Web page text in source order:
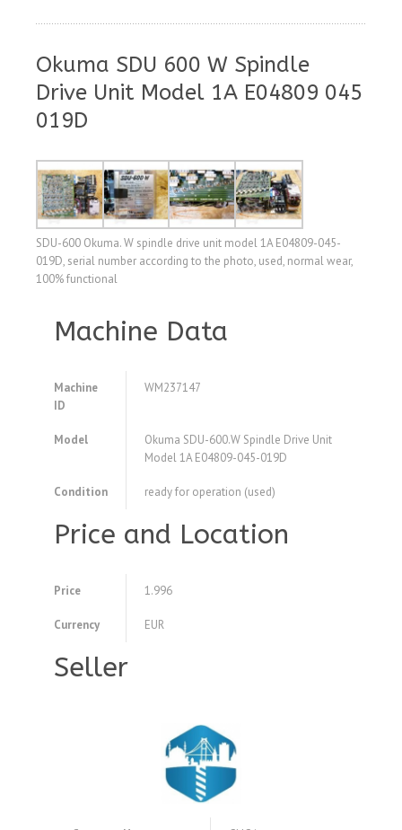
Okuma SDU 600 W Spindle
Drive Unit Model 1A E04809 045
019D
SDU-600 Okuma. W spindle drive unit model 1A E04809-045-
019D, serial number according to the photo, used, normal wear,
100% functional
Machine Data
Machine
ID
WM237147
Model
Okuma SDU-600.W Spindle Drive Unit
Model 1A E04809-045-019D
Condition ready for operation (used)
Price and Location
Price 1.996
Currency EUR
Seller